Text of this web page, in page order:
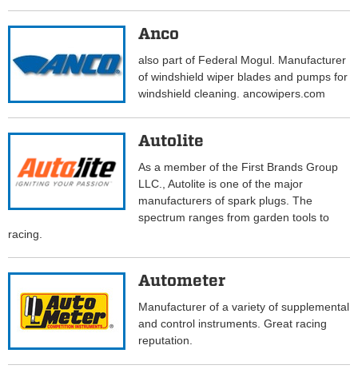
Anco
also part of Federal Mogul. Manufacturer
of windshield wiper blades and pumps for
windshield cleaning. ancowipers.com
Autolite
As a member of the First Brands Group
LLC., Autolite is one of the major
manufacturers of spark plugs. The
spectrum ranges from garden tools to
racing.
Autometer
Manufacturer of a variety of supplemental
and control instruments. Great racing
reputation.